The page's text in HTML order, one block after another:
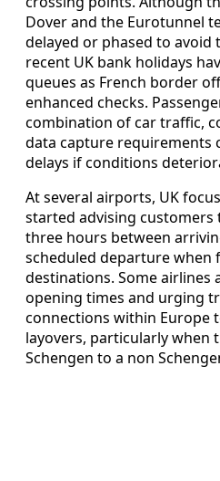
Dover and the Eurotunnel
delayed or phased to
recent UK bank holidays
queues as French border
enhanced checks.
combination of car traffic,
data capture requirements
delays if conditions
At several airports, UK
started advising
three hours between
scheduled departure when
destinations. Some airlines
opening times and urging
connections within Europe
layovers, particularly when
Schengen to a non